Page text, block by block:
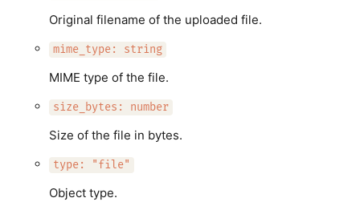
Original filename of the uploaded file.
mime_type: string
MIME type of the file.
size_bytes: number
Size of the file in bytes.
type: "file"
Object type.